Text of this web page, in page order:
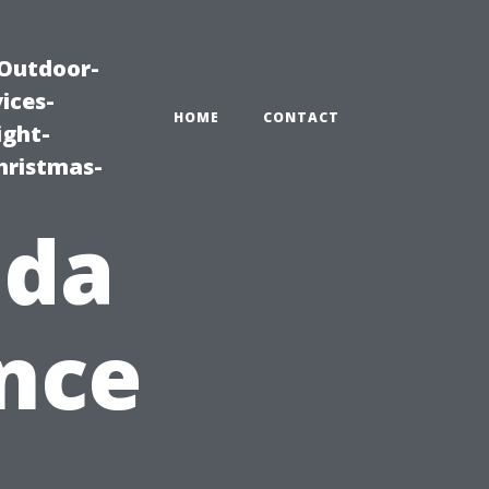
HOME CONTACT